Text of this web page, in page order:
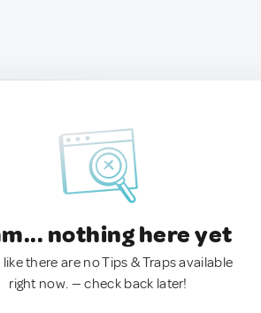
nothing here yet
there are no Tips & Traps available
right now. — check back later!